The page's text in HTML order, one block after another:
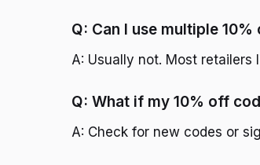
Q: Can I use multiple
A: Usually not. Most
Q: What if my 10% off
A: Check for new codes or